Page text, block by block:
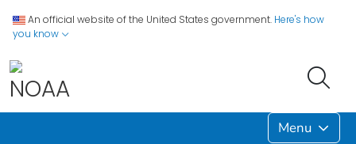
An official website of the United States government. Here's how
you know
Menu